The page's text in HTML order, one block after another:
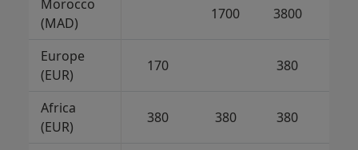
Morocco
(MAD)
1700 3800
Europe
(EUR)
170 380
Africa
(EUR)
380 380 380